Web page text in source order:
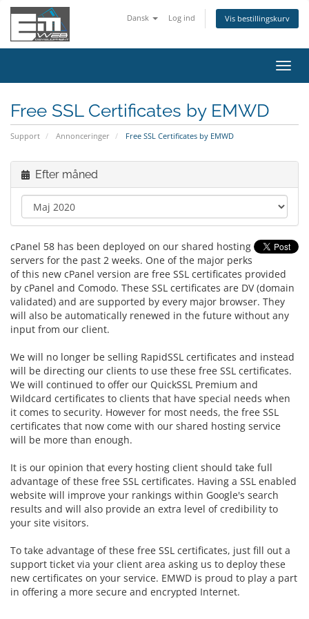
Dansk Log ind Vis bestillingskurv
Skift
Free SSL Certificates by EMWD
Support Annonceringer Free SSL Certificates by EMWD
Efter måned
cPanel 58 has been deployed on our shared hosting
servers for the past 2 weeks. One of the major perks
of this new cPanel version are free SSL certificates provided
by cPanel and Comodo. These SSL certificates are DV (domain
validated) and are supported by every major browser. They
will also be automatically renewed in the future without any
input from our client.
We will no longer be selling RapidSSL certificates and instead
will be directing our clients to use these free SSL certificates.
We will continued to offer our QuickSSL Premium and
Wildcard certificates to clients that have special needs when
it comes to security. However for most needs, the free SSL
certificates that now come with our shared hosting service
will be more than enough.
It is our opinion that every hosting client should take full
advantage of these free SSL certificates. Having a SSL enabled
website will improve your rankings within Google's search
results and will also provide an extra level of credibility to
your site visitors.
To take advantage of these free SSL certificates, just fill out a
support ticket via your client area asking us to deploy these
new certificates on your service. EMWD is proud to play a part
in offering a more secure and encrypted Internet.